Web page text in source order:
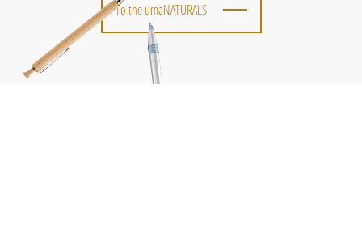
To the umaNATURALS